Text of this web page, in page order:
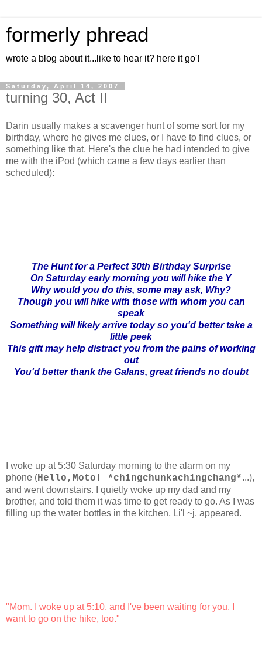
formerly phread
wrote a blog about it...like to hear it? here it go'!
Saturday, April 14, 2007
turning 30, Act II
Darin usually makes a scavenger hunt of some sort for my
birthday, where he gives me clues, or I have to find clues, or
something like that. Here's the clue he had intended to give
me with the iPod (which came a few days earlier than
scheduled):
The Hunt for a Perfect 30th Birthday Surprise
On Saturday early morning you will hike the Y
Why would you do this, some may ask, Why?
Though you will hike with those with whom you can
speak
Something will likely arrive today so you'd better take a
little peek
This gift may help distract you from the pains of working
out
You'd better thank the Galans, great friends no doubt
I woke up at 5:30 Saturday morning to the alarm on my
phone (Hello,Moto! *chingchunkachingchang*...),
and went downstairs. I quietly woke up my dad and my
brother, and told them it was time to get ready to go. As I was
filling up the water bottles in the kitchen, Li'l ~j. appeared.
"Mom. I woke up at 5:10, and I've been waiting for you. I
want to go on the hike, too."